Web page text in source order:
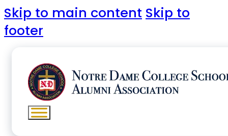
Skip to main content Skip to
footer